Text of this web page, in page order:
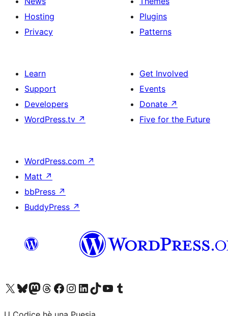
Hosting
Privacy
Plugins
Patterns
Learn
Support
Developers
WordPress.tv ↗
Get Involved
Events
Donate ↗
Five for the Future
WordPress.com ↗
Matt ↗
bbPress ↗
BuddyPress ↗
Visit our X (formerly Twitter) account
Visit our Bluesky account
Visit our Mastodon account
Visit our Threads account
Visit our Facebook page
Visit our Instagram account
Visit our LinkedIn account
Visit our TikTok account
Visit our YouTube channel
Visit our Tumblr account